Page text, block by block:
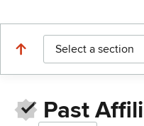
Select a section
Past